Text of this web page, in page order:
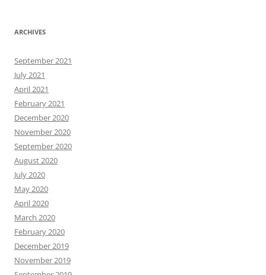
ARCHIVES
September 2021
July 2021
April 2021
February 2021
December 2020
November 2020
September 2020
August 2020
July 2020
May 2020
April 2020
March 2020
February 2020
December 2019
November 2019